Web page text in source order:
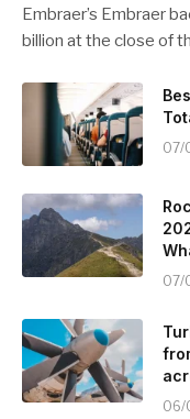
Embraer’s Embraer
billion at the close of
07/
07/
06/